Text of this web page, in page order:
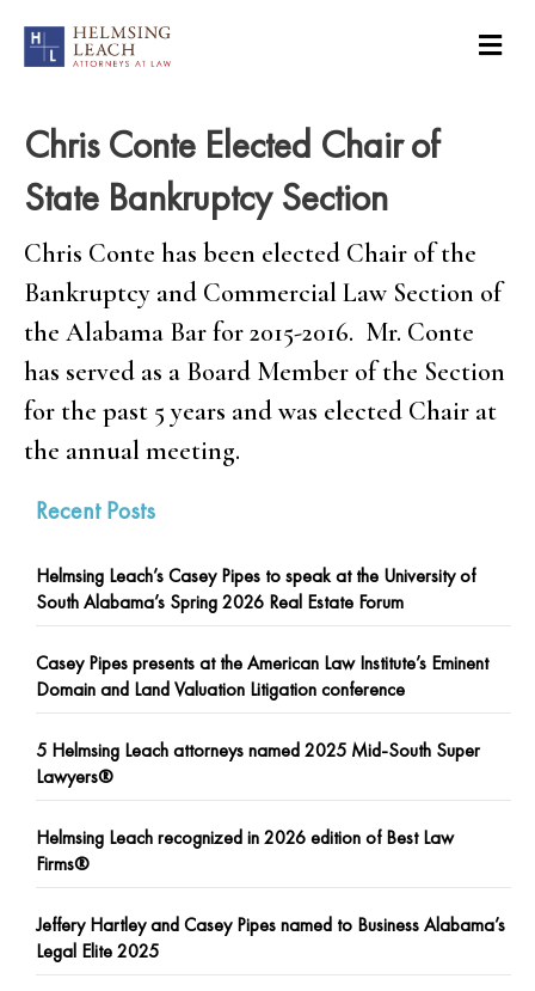
Chris Conte Elected Chair of
State Bankruptcy Section
Chris Conte has been elected Chair of the
Bankruptcy and Commercial Law Section of
the Alabama Bar for 2015-2016. Mr. Conte
has served as a Board Member of the Section
for the past 5 years and was elected Chair at
the annual meeting.
Recent Posts
Helmsing Leach’s Casey Pipes to speak at the University of
South Alabama’s Spring 2026 Real Estate Forum
Casey Pipes presents at the American Law Institute’s Eminent
Domain and Land Valuation Litigation conference
5 Helmsing Leach attorneys named 2025 Mid-South Super
Lawyers®
Helmsing Leach recognized in 2026 edition of Best Law
Firms®
Jeffery Hartley and Casey Pipes named to Business Alabama’s
Legal Elite 2025